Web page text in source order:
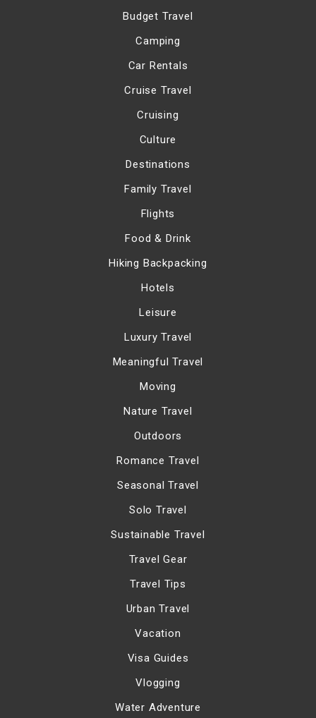
Budget Travel
Camping
Car Rentals
Cruise Travel
Cruising
Culture
Destinations
Family Travel
Flights
Food & Drink
Hiking Backpacking
Hotels
Leisure
Luxury Travel
Meaningful Travel
Moving
Nature Travel
Outdoors
Romance Travel
Seasonal Travel
Solo Travel
Sustainable Travel
Travel Gear
Travel Tips
Urban Travel
Vacation
Visa Guides
Vlogging
Water Adventure